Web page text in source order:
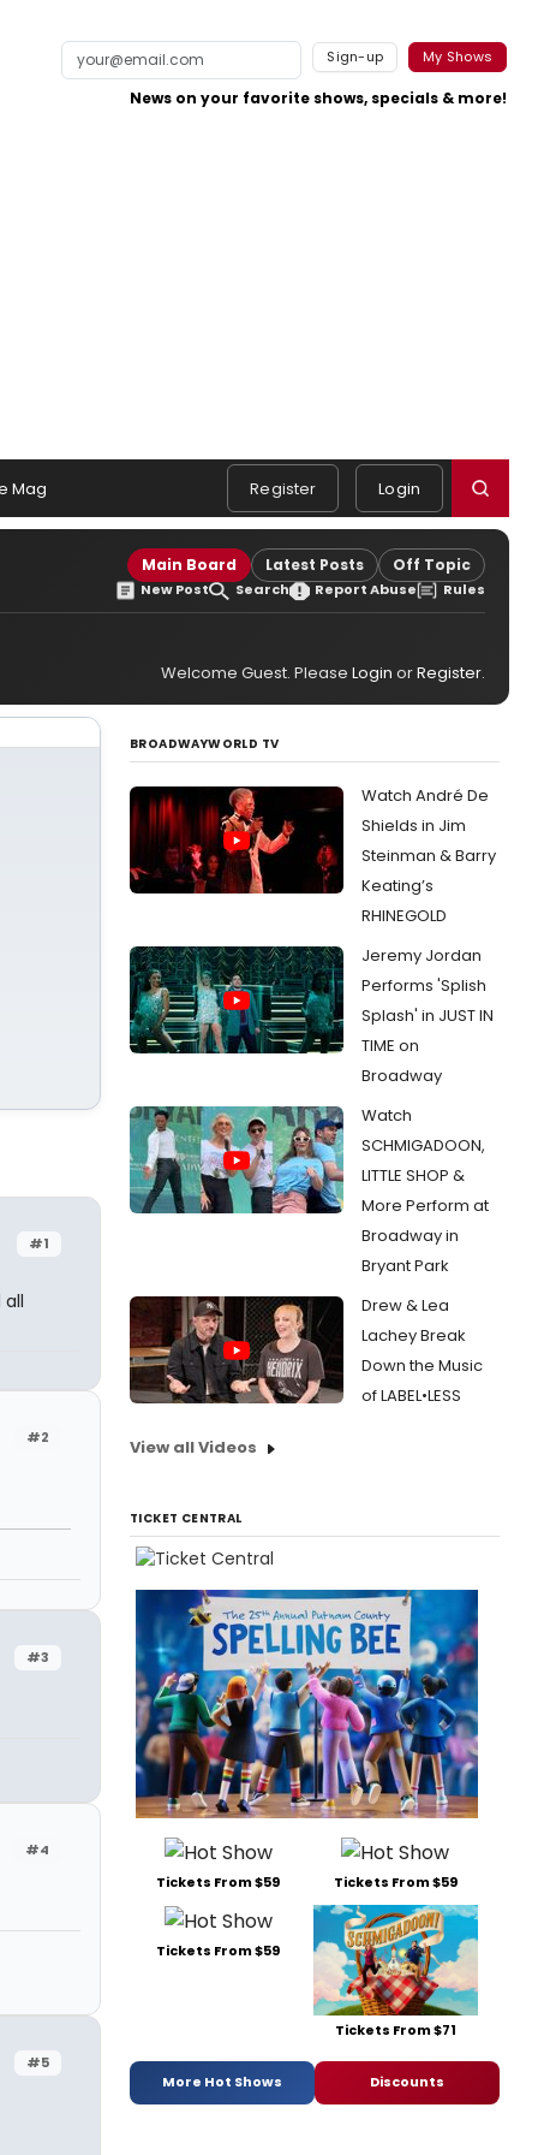
Sign-up My Shows
News on your favorite shows, specials & more!
Mag Register Login
Main Board Latest Posts Off Topic
New Post Search Report Abuse Rules
Welcome Guest. Please Login orRegister.
#1
#2
#3
#4
#5
BROADWAYWORLD TV
Watch André De
Shields in Jim
Steinman & Barry
Keating’s
RHINEGOLD
Jeremy Jordan
Performs 'Splish
Splash' in JUST IN
TIME on
Broadway
Watch
SCHMIGADOON,
LITTLE SHOP &
More Perform at
Broadway in
Bryant Park
Drew & Lea
Lachey Break
Down the Music
of LABEL•LESS
View all Videos
TICKET CENTRAL
Tickets From $59 Tickets From $59
Tickets From $59
Tickets From $71
More Hot Shows Discounts